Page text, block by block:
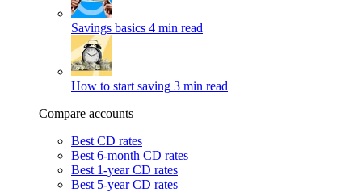
Savings basics 4 min read
How to start saving 3 min read
Compare accounts
Best CD rates
Best 6-month CD rates
Best 1-year CD rates
Best 5-year CD rates